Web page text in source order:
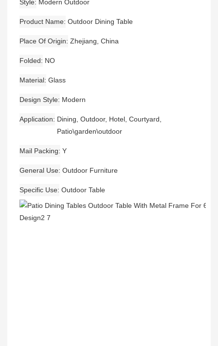
Style Modern Outdoor
Product Name Outdoor Dining Table
Place Of Origin Zhejiang, China
Folded NO
Material Glass
Design Style Modern
Application
Dining, Outdoor, Hotel, Courtyard,
Patio\garden\outdoor
Mail Packing Y
General Use Outdoor Furniture
Specific Use Outdoor Table